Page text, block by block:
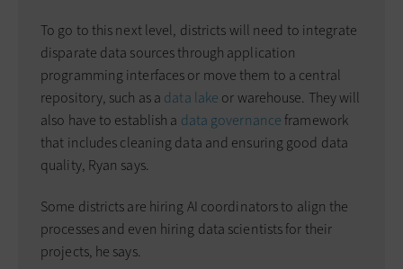
To go to this next level, districts will need to integrate
disparate data sources through application
programming interfaces or move them to a central
repository, such as a data lake or warehouse. They will
also have to establish a data governance framework
that includes cleaning data and ensuring good data
quality, Ryan says.
Some districts are hiring AI coordinators to align the
processes and even hiring data scientists for their
projects, he says.